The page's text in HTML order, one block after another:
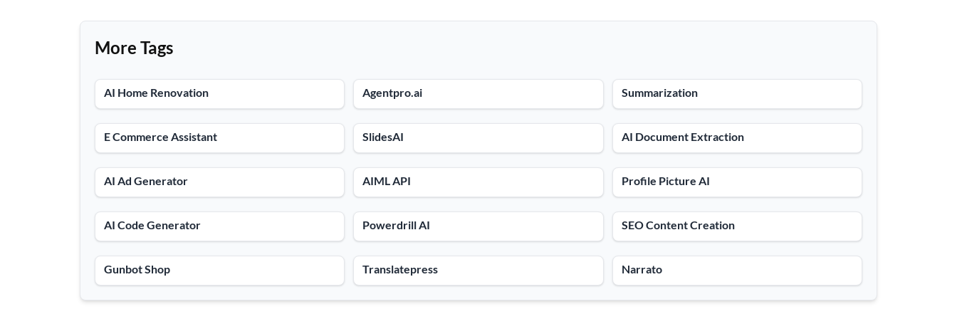
More Tags
AI Home Renovation Agentpro.ai Summarization
E Commerce Assistant SlidesAI AI Document Extraction
AI Ad Generator AIML API Profile Picture AI
AI Code Generator Powerdrill AI SEO Content Creation
Gunbot Shop Translatepress Narrato